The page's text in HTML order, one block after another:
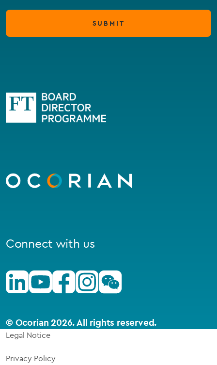
homepage
Connect with us
LinkedinYoutubeFacebookInstagramWechat
© Ocorian 2026. All rights reserved.
SUBMIT
Legal Notice
Privacy Policy